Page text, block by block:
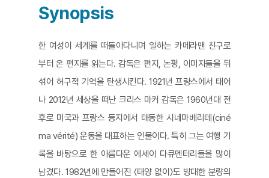
Synopsis
한 여성이 세계를 떠돌아다니며 일하는 카메라맨 친구로
부터 온 편지를 읽는다. 감독은 편지, 논평, 이미지들을 뒤
섞어 허구적 기억을 탄생시킨다. 1921년 프랑스에서 태어
나 2012년 세상을 떠난 크리스 마커 감독은 1960년대 전
후로 미국과 프랑스 등지에서 태동한 시네마베리테(ciné
ma vérité) 운동을 대표하는 인물이다. 특히 그는 여행 기
록을 바탕으로 한 아름다운 에세이 다큐멘터리들을 많이
남겼다. 1982년에 만들어진 〈태양 없이〉도 방대한 분량의